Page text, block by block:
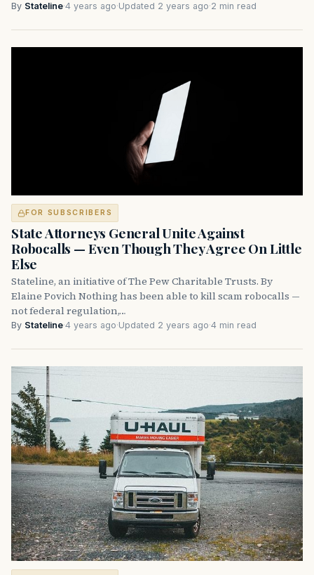
By Stateline·4 years ago·Updated 2 years ago·2 min read
FOR SUBSCRIBERS
State Attorneys General Unite Against
Robocalls — Even Though They Agree On Little
Else
Stateline, an initiative of The Pew Charitable Trusts. By
Elaine Povich Nothing has been able to kill scam robocalls —
not federal regulation,…
By Stateline·4 years ago·Updated 2 years ago·4 min read